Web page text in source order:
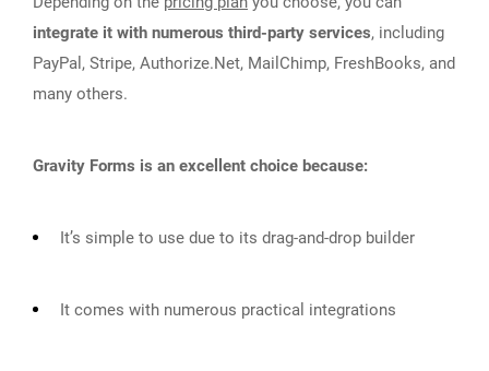
integrate it with numerous third-party services, including
PayPal, Stripe, Authorize.Net, MailChimp, FreshBooks, and
many others.
Gravity Forms is an excellent choice because:
It’s simple to use due to its drag-and-drop builder
It comes with numerous practical integrations